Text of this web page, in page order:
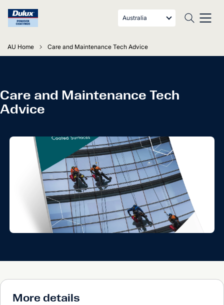
Australia
AU Home Care and Maintenance Tech Advice
Care and Maintenance Tech
Advice
More details